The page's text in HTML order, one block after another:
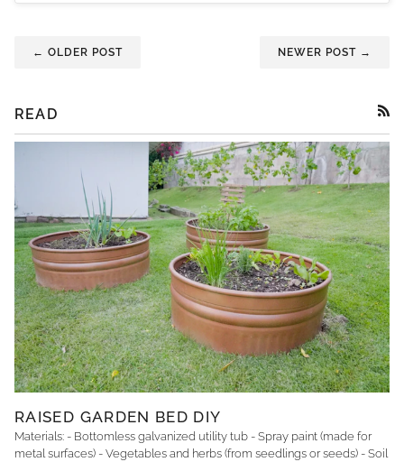
← OLDER POST NEWER POST →
READ
RAISED GARDEN BED DIY
Materials: - Bottomless galvanized utility tub - Spray paint (made for
metal surfaces) - Vegetables and herbs (from seedlings or seeds) - Soil